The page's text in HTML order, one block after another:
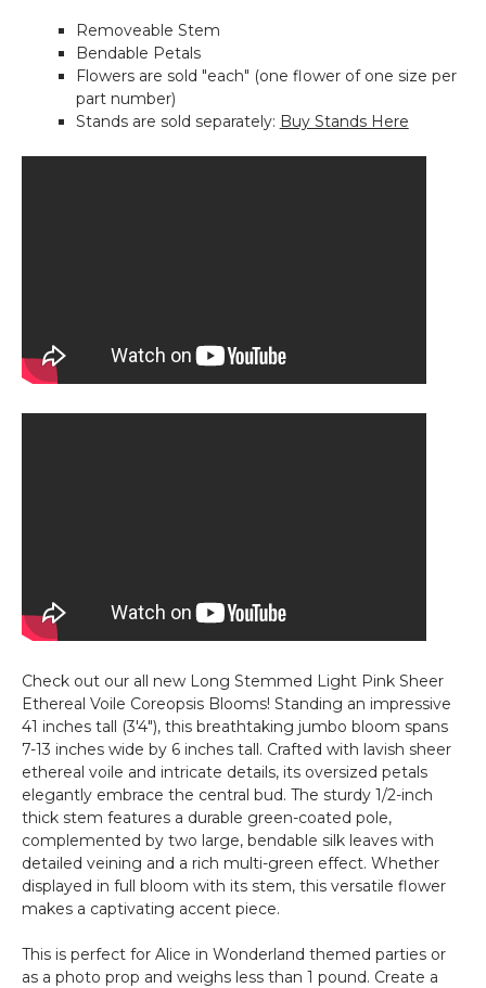
Pink-
64"H
26"W
Removeable Stem
Bendable Petals
Flowers are sold "each" (one flower of one size per
part number)
Stands are sold separately: Buy Stands Here
Check out our all new Long Stemmed Light Pink Sheer
Ethereal Voile Coreopsis Blooms! Standing an impressive
41 inches tall (3'4"), this breathtaking jumbo bloom spans
7-13 inches wide by 6 inches tall. Crafted with lavish sheer
ethereal voile and intricate details, its oversized petals
elegantly embrace the central bud. The sturdy 1/2-inch
thick stem features a durable green-coated pole,
complemented by two large, bendable silk leaves with
detailed veining and a rich multi-green effect. Whether
displayed in full bloom with its stem, this versatile flower
makes a captivating accent piece.
This is perfect for Alice in Wonderland themed parties or
as a photo prop and weighs less than 1 pound. Create a